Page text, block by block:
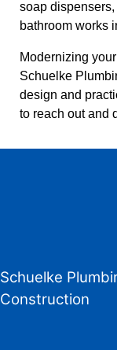
soap
bathroom works
Modernizing
Schuelke
design and
to reach out and
Schuelke
Construction